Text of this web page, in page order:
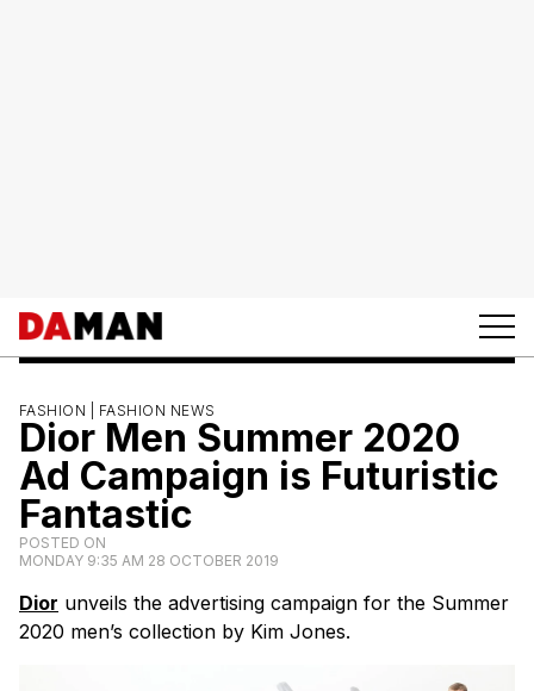
FASHION | FASHION NEWS
Dior Men Summer 2020
Ad Campaign is Futuristic
Fantastic
POSTED ON
MONDAY 9:35 AM 28 OCTOBER 2019
Dior unveils the advertising campaign for the Summer
2020 men’s collection by Kim Jones.